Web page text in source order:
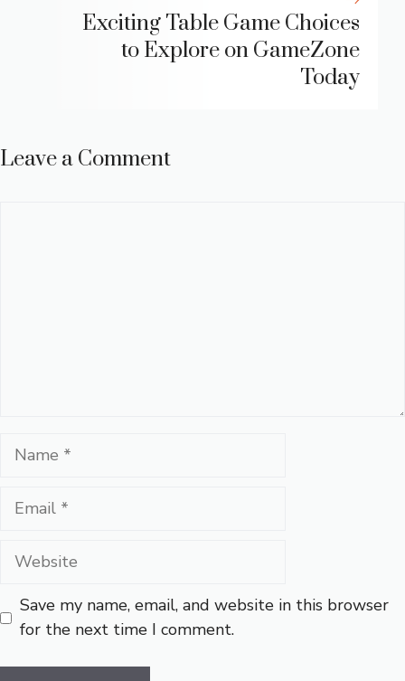
Exciting Table Game Choices
to Explore on GameZone
Today
Leave a Comment
Name
Email
Website
Save my name, email, and website in this browser
for the next time I comment.